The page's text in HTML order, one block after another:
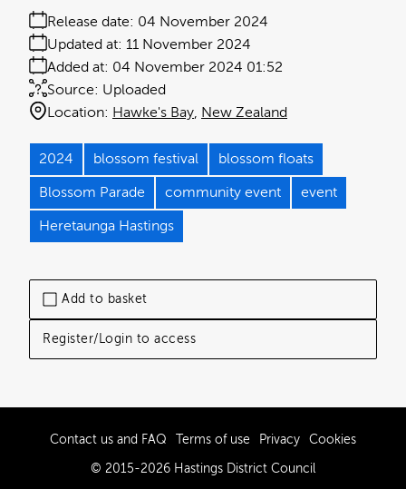
Add to basket
Register/Login to access
Release date: 04 November 2024
Added at: 04 November 2024 01:52
Updated at: 11 November 2024
Source: Uploaded
Location: Hawke's Bay New Zealand
2024 blossom festival blossom floats
Blossom Parade community event event
Heretaunga Hastings
Contact us and FAQ Terms of use Privacy Cookies
© 2015-2026 Hastings District Council